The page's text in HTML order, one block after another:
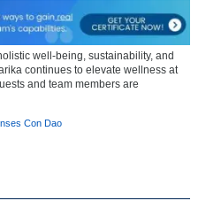
well-being, sustainability, and
continues to elevate wellness at
and team members are
Con Dao